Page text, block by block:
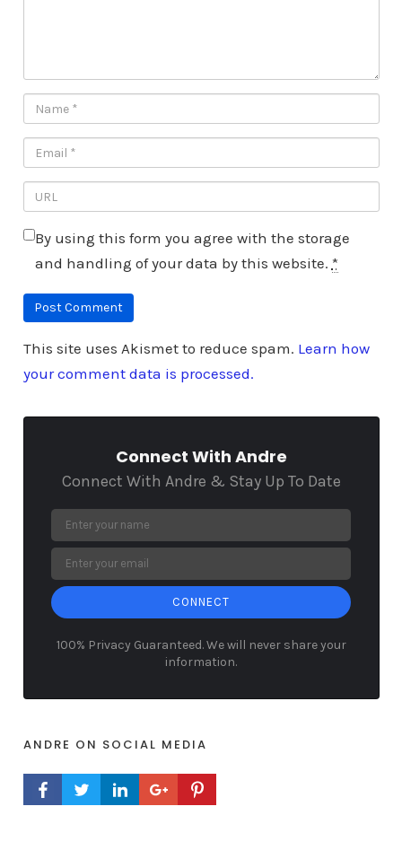
By using this form you agree with the storage
and handling of your data by this website. *
This site uses Akismet to reduce spam. Learn how
your comment data is processed.
Connect With Andre
Connect With Andre & Stay Up To Date
CONNECT
100% Privacy Guaranteed. We will never share your
information.
ANDRE ON SOCIAL MEDIA
FACEBOOK PROFILE
TWITTER PROFILE
LINKEDIN PROFILE
GOOGLE+ PROFILE
PINTEREST PROFILE